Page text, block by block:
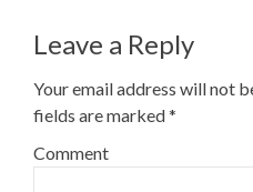
Leave a Reply
Your email address will not
fields are marked*
Comment